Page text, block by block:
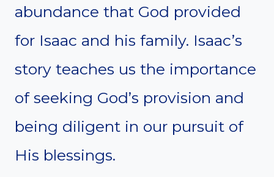
abundance that God provided
for Isaac and his family. Isaac’s
story teaches us the importance
of seeking God’s provision and
being diligent in our pursuit of
His blessings.